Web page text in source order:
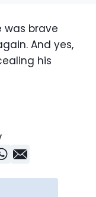
was brave
And yes,
his